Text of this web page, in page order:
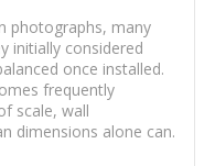
photographs, many
initially considered
once installed.
frequently
scale, wall
dimensions alone can.